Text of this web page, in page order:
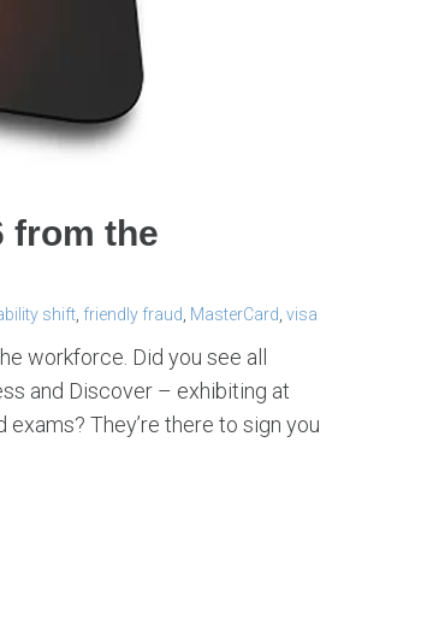
from the
shift, friendly fraud MasterCard visa
workforce. Did you see all
and Discover – exhibiting at
They’re there to sign you